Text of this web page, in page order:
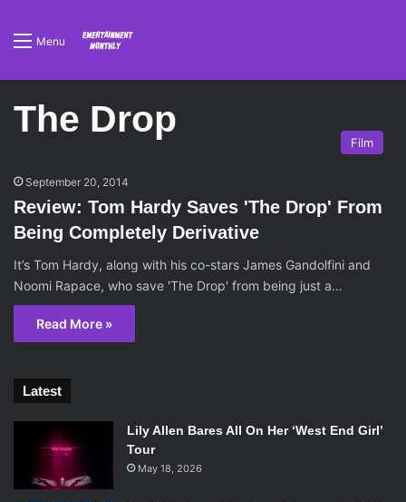
Menu
The Drop
Film
September 20, 2014
Review: Tom Hardy Saves 'The Drop' From
Being Completely Derivative
It’s Tom Hardy, along with his co-stars James Gandolfini and
Noomi Rapace, who save 'The Drop' from being just a…
Read More »
Latest
Lily Allen Bares All On Her ‘West End Girl’
Tour
May 18, 2026